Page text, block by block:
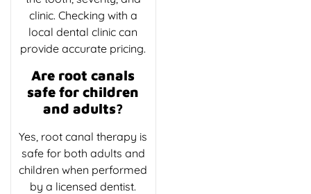
clinic. Checking with a
local dental clinic can
provide accurate pricing.
Are root canals
safe for children
and adults?
Yes, root canal therapy is
safe for both adults and
children when performed
by a licensed dentist.